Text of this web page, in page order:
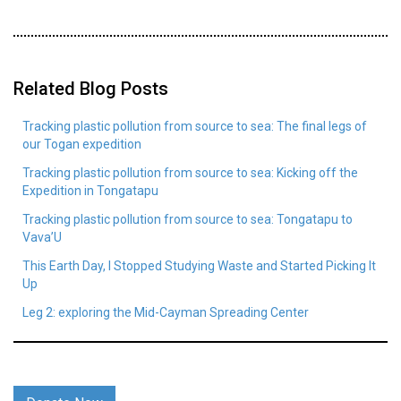
Related Blog Posts
Tracking plastic pollution from source to sea: The final legs of
our Togan expedition
Tracking plastic pollution from source to sea: Kicking off the
Expedition in Tongatapu
Tracking plastic pollution from source to sea: Tongatapu to
Vava’U
This Earth Day, I Stopped Studying Waste and Started Picking It
Up
Leg 2: exploring the Mid-Cayman Spreading Center